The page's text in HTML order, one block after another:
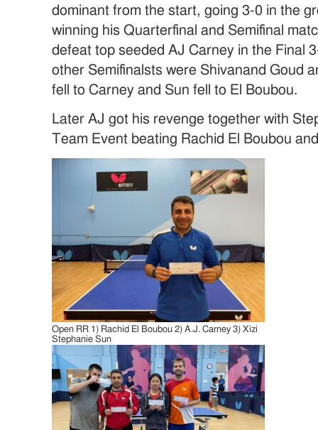
dominant from the start, going 3-0 in the
winning his Quarterfinal and Semifinal
defeat top seeded AJ Carney in the Final
other Semifinalsts were Shivanand Goud
fell to Carney and Sun fell to El Boubou.
Later AJ got his revenge together with
Team Event beating Rachid El Boubou
Open RR 1) Rachid El Boubou 2) A.J. Carney 3) Xizi
Stephanie Sun